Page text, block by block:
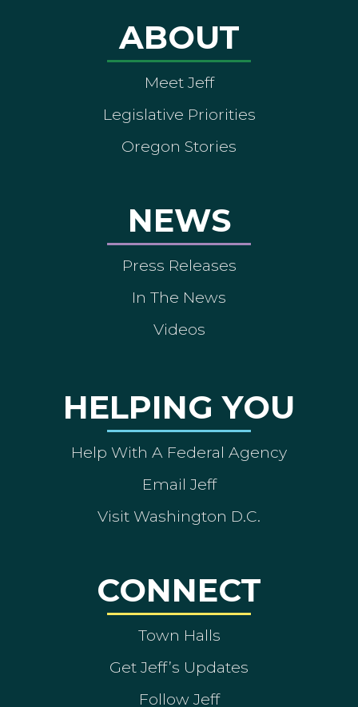
ABOUT
Meet Jeff
Legislative Priorities
Oregon Stories
NEWS
Press Releases
In The News
Videos
HELPING YOU
Help With A Federal Agency
Email Jeff
Visit Washington D.C.
CONNECT
Town Halls
Get Jeff’s Updates
Follow Jeff